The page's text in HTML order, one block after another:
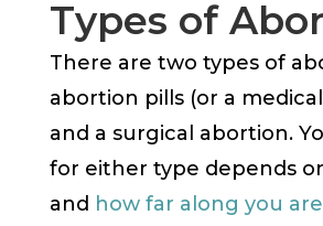
Types of
There are two types of
abortion pills (or a
and a surgical abortion.
for either type depends
and how far along you are